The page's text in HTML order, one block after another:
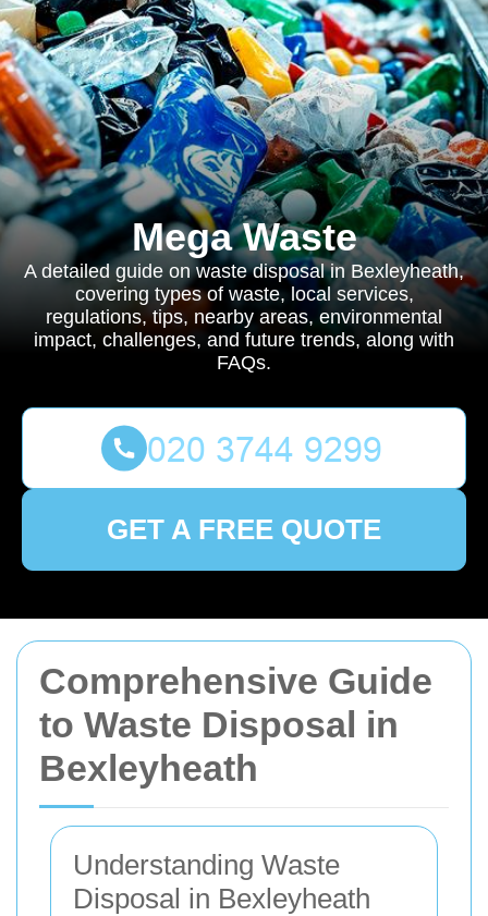
Comprehensive Guide
to Waste Disposal in
Bexleyheath
Understanding Waste
Disposal in Bexleyheath
Mega Waste
A detailed guide on waste disposal in Bexleyheath,
covering types of waste, local services,
regulations, tips, nearby areas, environmental
impact, challenges, and future trends, along with
FAQs.
GET A FREE QUOTE